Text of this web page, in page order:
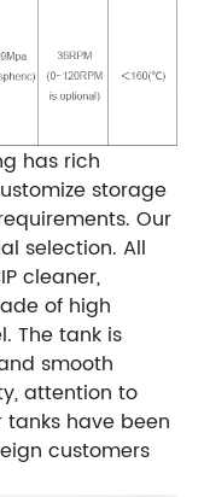
has rich
storage
Our
selection. All
cleaner,
of high
The tank is
smooth
attention to
have been
customers